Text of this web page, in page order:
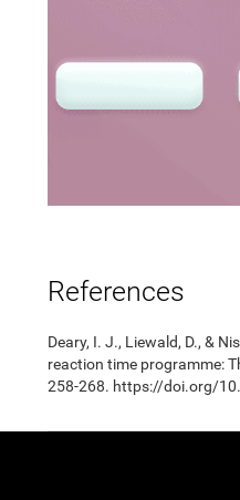
References
Deary, I. J., Liewald, D., &
reaction time programme:
258-268. https://doi.org/